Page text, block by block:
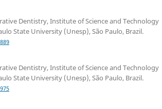
Dentistry, Institute of Science and Technology
State University (Unesp), São Paulo, Brazil.
Dentistry, Institute of Science and Technology
State University (Unesp), São Paulo, Brazil.